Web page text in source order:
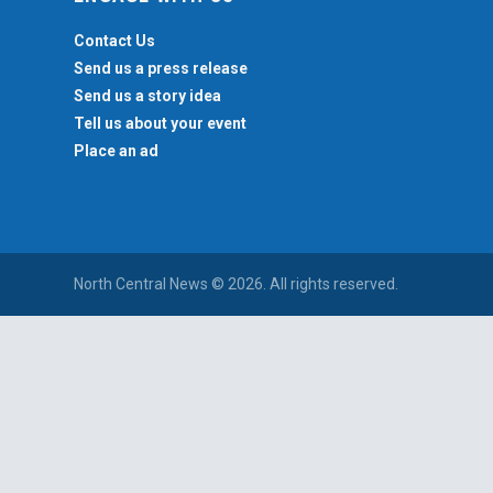
Contact Us
Send us a press release
Send us a story idea
Tell us about your event
Place an ad
North Central News © 2026. All rights reserved.